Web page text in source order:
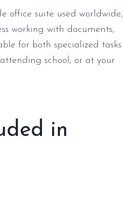
office suite used worldwide,
working with documents,
for both specialized tasks
school, or at your
in